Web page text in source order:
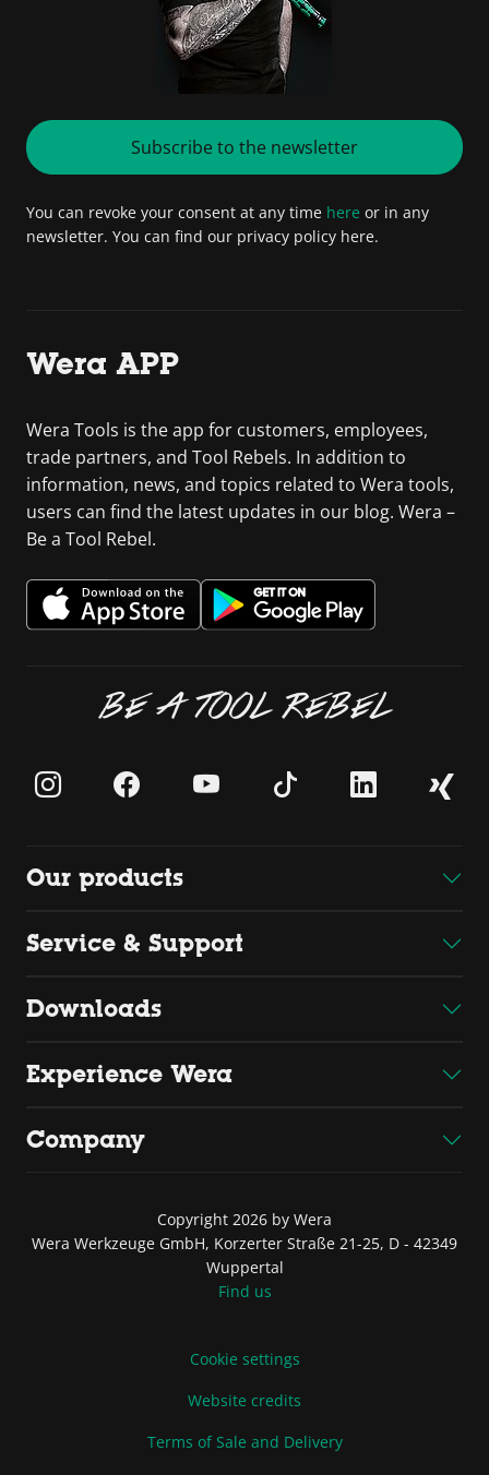
Subscribe to the newsletter
You can revoke your consent at any time here or in any
newsletter. You can find our privacy policy here.
Wera APP
Wera Tools is the app for customers, employees,
trade partners, and Tool Rebels. In addition to
information, news, and topics related to Wera tools,
users can find the latest updates in our blog. Wera –
Be a Tool Rebel.
BE A TOOL REBEL
Our products
Service & Support
Downloads
Experience Wera
Company
Copyright 2026 by Wera
Wera Werkzeuge GmbH, Korzerter Straße 21-25, D - 42349
Wuppertal
Find us
Cookie settings
Website credits
Terms of Sale and Delivery